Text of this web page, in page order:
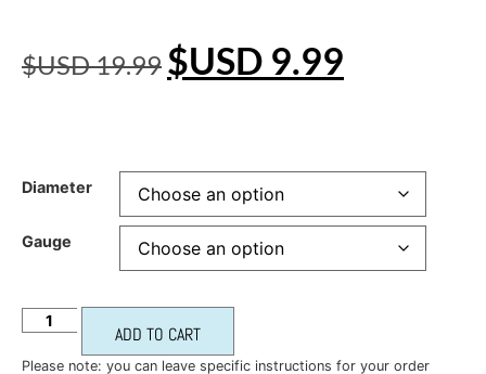
$USD19.99 $USD 9.99
Diameter
Gauge
ADD TO CART
Please note: you can leave specific instructions for your order